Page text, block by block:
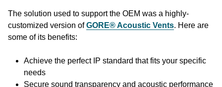
The solution used to support the OEM was a highly-
customized version ofGORE® Acoustic Vents. Here are
some of its benefits:
Achieve the perfect IP standard that fits your specific
needs
Secure sound transparency and acoustic performance